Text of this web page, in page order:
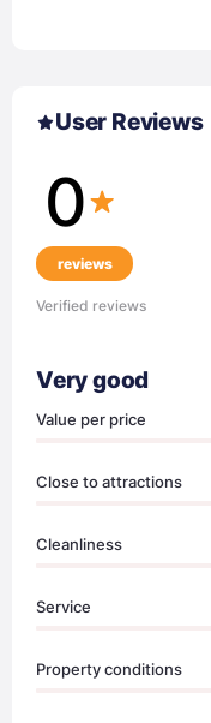
User Reviews
0
reviews
Verified reviews
Very good
Value per price
Close to attractions
Cleanliness
Service
Property conditions